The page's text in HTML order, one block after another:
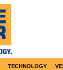
TECHNOLOGY